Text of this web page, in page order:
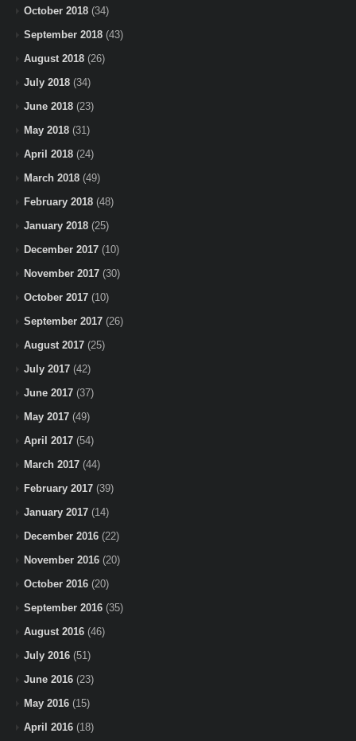
October 2018 (34)
September 2018 (43)
August 2018 (26)
July 2018 (34)
June 2018 (23)
May 2018 (31)
April 2018 (24)
March 2018 (49)
February 2018 (48)
January 2018 (25)
December 2017 (10)
November 2017 (30)
October 2017 (10)
September 2017 (26)
August 2017 (25)
July 2017 (42)
June 2017 (37)
May 2017 (49)
April 2017 (54)
March 2017 (44)
February 2017 (39)
January 2017 (14)
December 2016 (22)
November 2016 (20)
October 2016 (20)
September 2016 (35)
August 2016 (46)
July 2016 (51)
June 2016 (23)
May 2016 (15)
April 2016 (18)